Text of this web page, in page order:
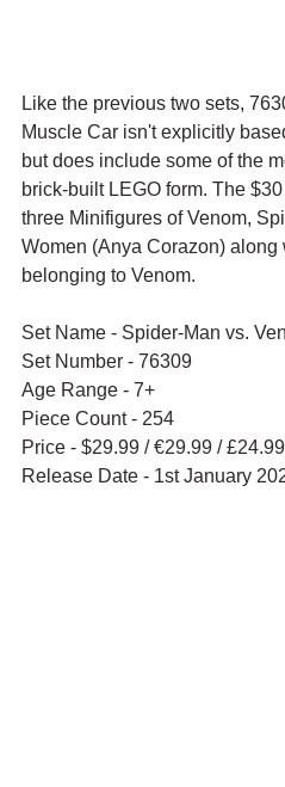
Like the previous two sets,
Muscle Car isn't explicitly
but does include some of the
brick-built LEGO form. The
three Minifigures of Venom,
Women (Anya Corazon) along
belonging to Venom.
Set Name - Spider-Man vs.
Set Number - 76309
Age Range - 7+
Piece Count - 254
Price - $29.99 / €29.99 / £24.99
Release Date - 1st January